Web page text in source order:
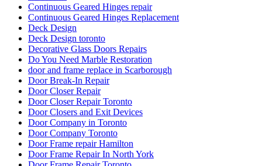
Continuous Geared Hinges repair
Continuous Geared Hinges Replacement
Deck Design
Deck Design toronto
Decorative Glass Doors Repairs
Do You Need Marble Restoration
door and frame replace in Scarborough
Door Break-In Repair
Door Closer Repair
Door Closer Repair Toronto
Door Closers and Exit Devices
Door Company in Toronto
Door Company Toronto
Door Frame repair Hamilton
Door Frame Repair In North York